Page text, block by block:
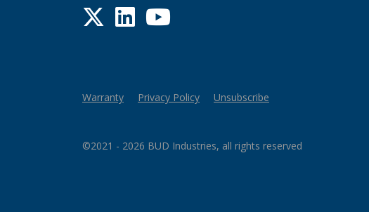
Twitter
LinkedIn
YouTube
Warranty Privacy Policy Unsubscribe
©2021 - 2026 BUD Industries, all rights reserved